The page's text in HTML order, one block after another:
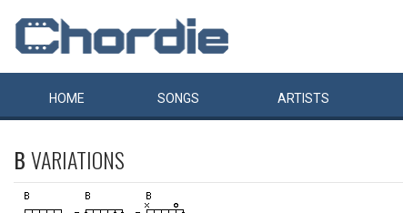
HOME SONGS ARTISTS
BVARIATIONS